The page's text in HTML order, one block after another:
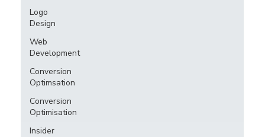
Logo
Design
Web
Development
Conversion
Optimsation
Conversion
Optimisation
Insider